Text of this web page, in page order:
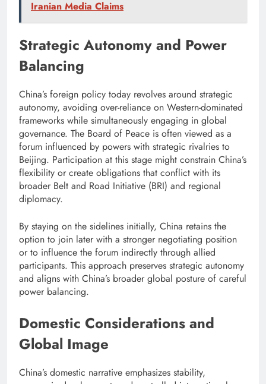
Iranian Media Claims
Strategic Autonomy and Power
Balancing
China’s foreign policy today revolves around strategic
autonomy, avoiding over-reliance on Western-dominated
frameworks while simultaneously engaging in global
governance. The Board of Peace is often viewed as a
forum influenced by powers with strategic rivalries to
Beijing. Participation at this stage might constrain China’s
flexibility or create obligations that conflict with its
broader Belt and Road Initiative (BRI) and regional
diplomacy.
By staying on the sidelines initially, China retains the
option to join later with a stronger negotiating position
or to influence the forum indirectly through allied
participants. This approach preserves strategic autonomy
and aligns with China’s broader global posture of careful
power balancing.
Domestic Considerations and
Global Image
China’s domestic narrative emphasizes stability,